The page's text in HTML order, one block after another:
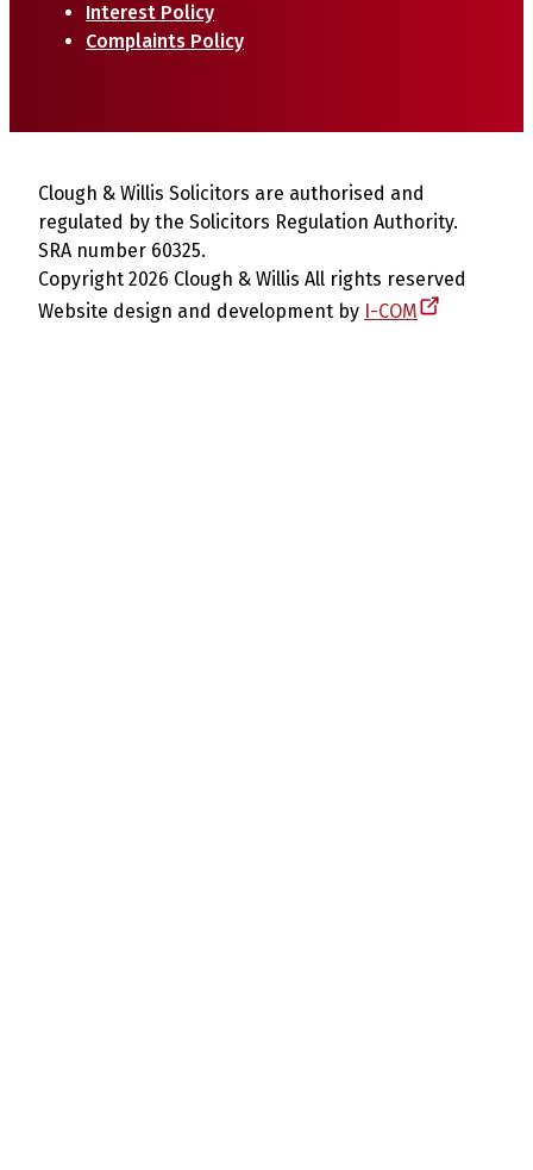
Interest Policy
Complaints Policy
Clough & Willis Solicitors are authorised and
regulated by the Solicitors Regulation Authority.
SRA number 60325.
Copyright 2026 Clough & Willis All rights reserved
Website design and development by I-COM